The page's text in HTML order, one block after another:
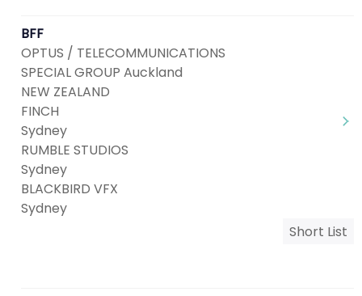
BFF
OPTUS / TELECOMMUNICATIONS
SPECIAL GROUP Auckland
NEW ZEALAND
FINCH
Sydney
RUMBLE STUDIOS
Sydney
BLACKBIRD VFX
Sydney
Short List